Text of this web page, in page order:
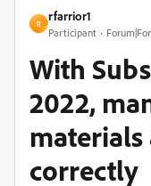
R
rfarrior1
Participant
With
2022,
correctly